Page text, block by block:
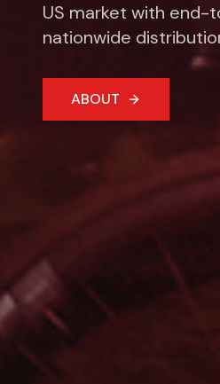
US market with end-
nationwide
ABOUT